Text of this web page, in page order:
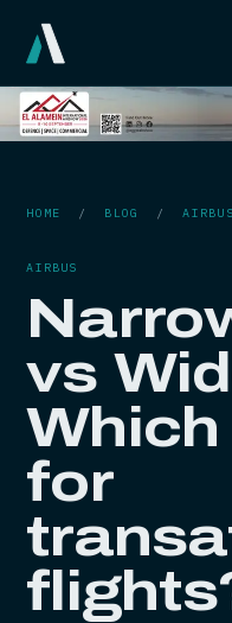
HOME / BLOG /AIRBUS
AIRBUS
vs
for